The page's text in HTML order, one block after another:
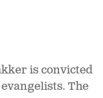
is convicted
The